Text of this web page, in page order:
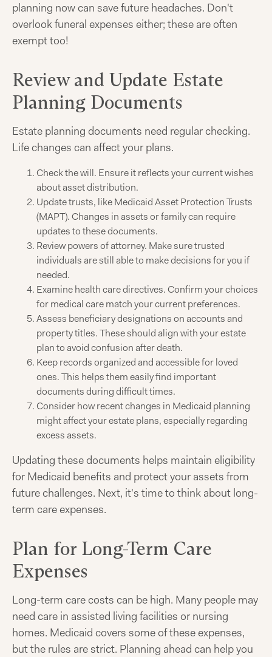
planning now can save future headaches. Don't
overlook funeral expenses either; these are often
exempt too!
Review and Update Estate
Planning Documents
Estate planning documents need regular checking.
Life changes can affect your plans.
Check the will. Ensure it reflects your current wishes
about asset distribution.
Update trusts, like Medicaid Asset Protection Trusts
(MAPT). Changes in assets or family can require
updates to these documents.
Review powers of attorney. Make sure trusted
individuals are still able to make decisions for you if
needed.
Examine health care directives. Confirm your choices
for medical care match your current preferences.
Assess beneficiary designations on accounts and
property titles. These should align with your estate
plan to avoid confusion after death.
Keep records organized and accessible for loved
ones. This helps them easily find important
documents during difficult times.
Consider how recent changes in Medicaid planning
might affect your estate plans, especially regarding
excess assets.
Updating these documents helps maintain eligibility
for Medicaid benefits and protect your assets from
future challenges. Next, it's time to think about long-
term care expenses.
Plan for Long-Term Care
Expenses
Long-term care costs can be high. Many people may
need care in assisted living facilities or nursing
homes. Medicaid covers some of these expenses,
but the rules are strict. Planning ahead can help you